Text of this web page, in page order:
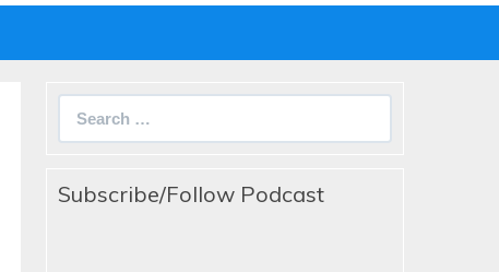
Subscribe/Follow Podcast